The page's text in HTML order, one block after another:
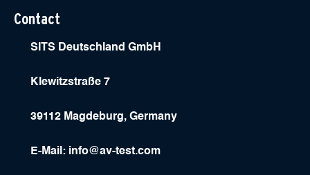
Contact
SITS Deutschland GmbH
Klewitzstraße 7
39112 Magdeburg, Germany
E-Mail: info@av-test.com